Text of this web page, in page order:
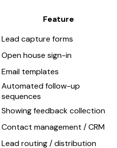
Feature
Lead capture forms
Open house sign-in
Email templates
Automated follow-up
sequences
Showing feedback collection
Contact management / CRM
Lead routing / distribution